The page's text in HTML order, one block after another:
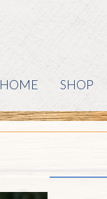
HOME SHOP